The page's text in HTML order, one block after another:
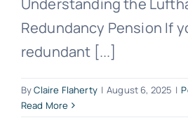
Understanding the
Redundancy Pension If
redundant [...]
ByClaire Flaherty | August 6, 2025 |
Read More